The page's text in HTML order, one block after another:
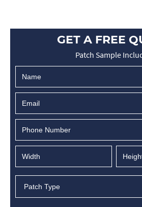
GET A FREE
Patch Sample